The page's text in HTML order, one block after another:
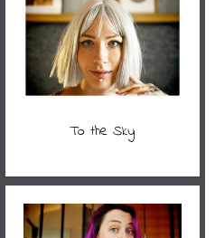
To the Sky